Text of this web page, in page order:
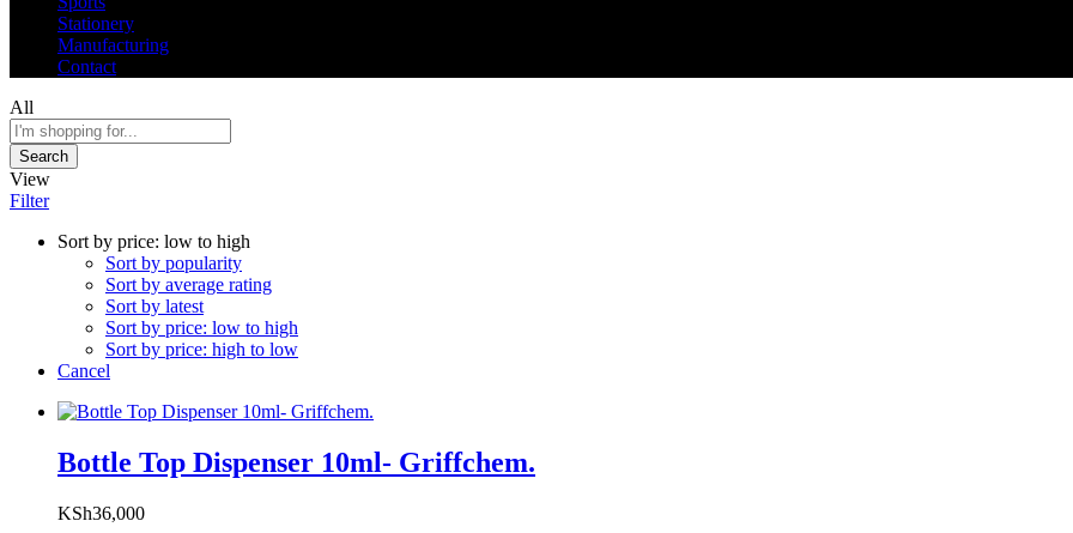
Stationery
Manufacturing
Contact
All
Search
View
Filter
Sort by price: low to high
Sort by popularity
Sort by average rating
Sort by latest
Sort by price: low to high
Sort by price: high to low
Cancel
Bottle Top Dispenser 10ml- Griffchem.
KSh36,000